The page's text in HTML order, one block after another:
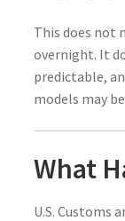
This does not
overnight. It
predictable,
models may
What
U.S. Customs